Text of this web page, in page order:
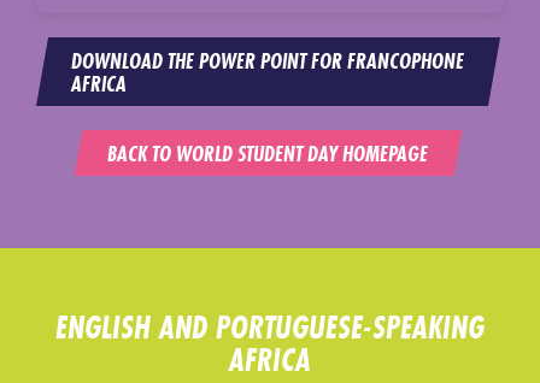
DOWNLOAD THE POWER POINT FOR FRANCOPHONE
AFRICA
BACK TO WORLD STUDENT DAY HOMEPAGE
ENGLISH AND PORTUGUESE-SPEAKING
AFRICA